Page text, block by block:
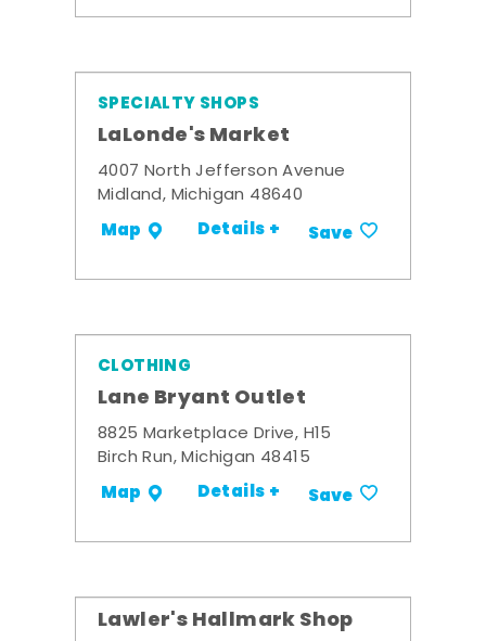
SPECIALTY SHOPS
LaLonde's Market
4007 North Jefferson Avenue
Midland, Michigan 48640
Map Details + Save
CLOTHING
Lane Bryant Outlet
8825 Marketplace Drive, H15
Birch Run, Michigan 48415
Map Details + Save
Lawler's Hallmark Shop